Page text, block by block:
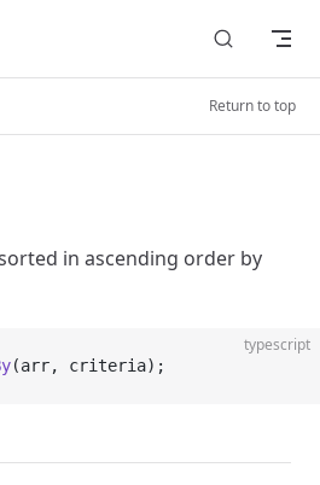
Return to top
in ascending order by
typescript
(arr, criteria);